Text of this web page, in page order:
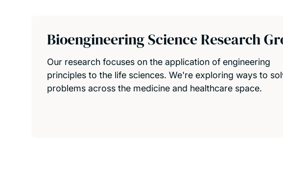
Bioengineering Science Research
Our research focuses on the application of engineering
principles to the life sciences. We're exploring ways to
problems across the medicine and healthcare space.